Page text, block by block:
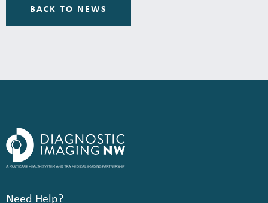
BACK TO NEWS
Need Help?